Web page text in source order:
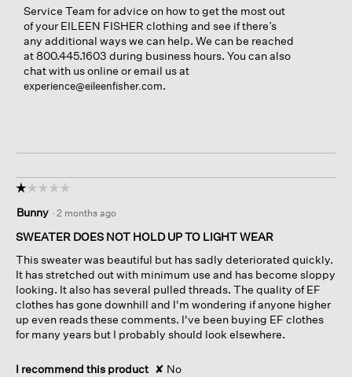
Service Team for advice on how to get the most out
of your EILEEN FISHER clothing and see if there’s
any additional ways we can help. We can be reached
at 800.445.1603 during business hours. You can also
chat with us online or email us at
experience@eileenfisher.com.
☆☆☆☆☆
☆☆☆☆☆
out
of
stars.
Bunny · 2 months ago
SWEATER DOES NOT HOLD UP TO LIGHT WEAR
This sweater was beautiful but has sadly deteriorated quickly.
It has stretched out with minimum use and has become sloppy
looking. It also has several pulled threads. The quality of EF
clothes has gone downhill and I'm wondering if anyone higher
up even reads these comments. I've been buying EF clothes
for many years but I probably should look elsewhere.
I recommend this product ✘ No